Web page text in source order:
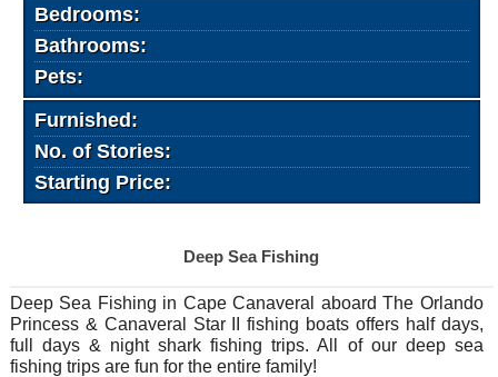
Bedrooms:
Bathrooms:
Pets:
Furnished:
No. of Stories:
Starting Price:
Deep Sea Fishing
Deep Sea Fishing in Cape Canaveral aboard The Orlando
Princess & Canaveral Star II fishing boats offers half days,
full days & night shark fishing trips. All of our deep sea
fishing trips are fun for the entire family!